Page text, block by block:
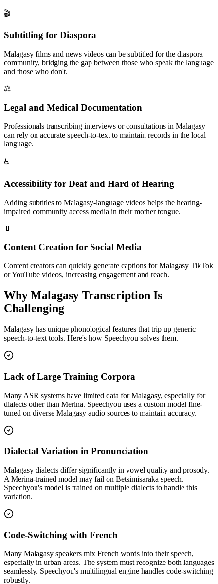
🎬
Subtitling for Diaspora
Malagasy films and news videos can be subtitled for the diaspora
community, bridging the gap between those who speak the language
and those who don't.
⚖️
Legal and Medical Documentation
Professionals transcribing interviews or consultations in Malagasy
can rely on accurate speech-to-text to maintain records in the local
language.
♿
Accessibility for Deaf and Hard of Hearing
Adding subtitles to Malagasy-language videos helps the hearing-
impaired community access media in their mother tongue.
📱
Content Creation for Social Media
Content creators can quickly generate captions for Malagasy TikTok
or YouTube videos, increasing engagement and reach.
Why Malagasy Transcription Is
Challenging
Malagasy has unique phonological features that trip up generic
speech-to-text tools. Here's how Speechyou solves them.
Lack of Large Training Corpora
Many ASR systems have limited data for Malagasy, especially for
dialects other than Merina. Speechyou uses a custom model fine-
tuned on diverse Malagasy audio sources to maintain accuracy.
Dialectal Variation in Pronunciation
Malagasy dialects differ significantly in vowel quality and prosody.
A Merina-trained model may fail on Betsimisaraka speech.
Speechyou's model is trained on multiple dialects to handle this
variation.
Code-Switching with French
Many Malagasy speakers mix French words into their speech,
especially in urban areas. The system must recognize both languages
seamlessly. Speechyou's multilingual engine handles code-switching
robustly.